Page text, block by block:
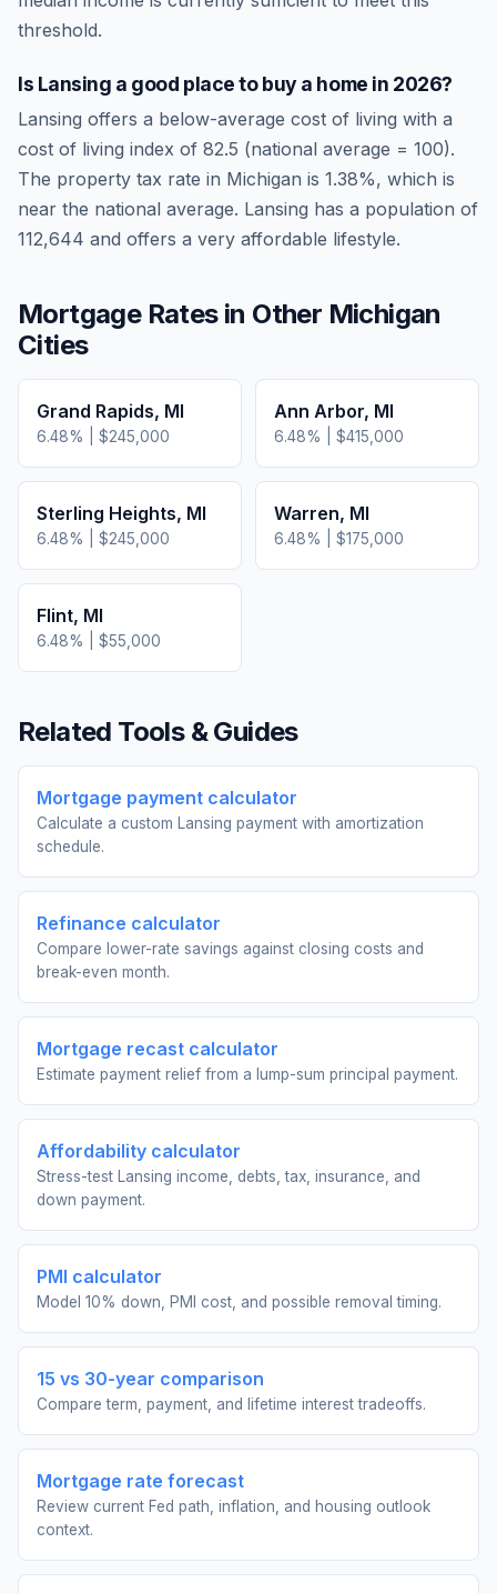
threshold.
Is Lansing a good place to buy a home in 2026?
Lansing offers a below-average cost of living with a
cost of living index of 82.5 (national average = 100).
The property tax rate in Michigan is 1.38%, which is
near the national average. Lansing has a population of
112,644 and offers a very affordable lifestyle.
Mortgage Rates in Other Michigan
Cities
Grand Rapids, MI
6.48% | $245,000
Ann Arbor, MI
6.48% | $415,000
Sterling Heights, MI
6.48% | $245,000
Warren, MI
6.48% | $175,000
Flint, MI
6.48% | $55,000
Related Tools & Guides
Mortgage payment calculator
Calculate a custom Lansing payment with amortization
schedule.
Refinance calculator
Compare lower-rate savings against closing costs and
break-even month.
Mortgage recast calculator
Estimate payment relief from a lump-sum principal payment.
Affordability calculator
Stress-test Lansing income, debts, tax, insurance, and
down payment.
PMI calculator
Model 10% down, PMI cost, and possible removal timing.
15 vs 30-year comparison
Compare term, payment, and lifetime interest tradeoffs.
Mortgage rate forecast
Review current Fed path, inflation, and housing outlook
context.